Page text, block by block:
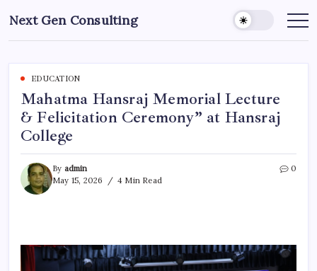
to
content
Next Gen Consulting
Business
for
EDUCATION
Mahatma Hansraj Memorial Lecture
& Felicitation Ceremony” at Hansraj
College
By admin
May 15, 2026
4 Min Read
0